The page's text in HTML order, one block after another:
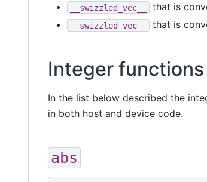
__swizzled_vec__
that is
__swizzled_vec__
that is
Integer functions
In the list below described the
in both host and device code.
abs